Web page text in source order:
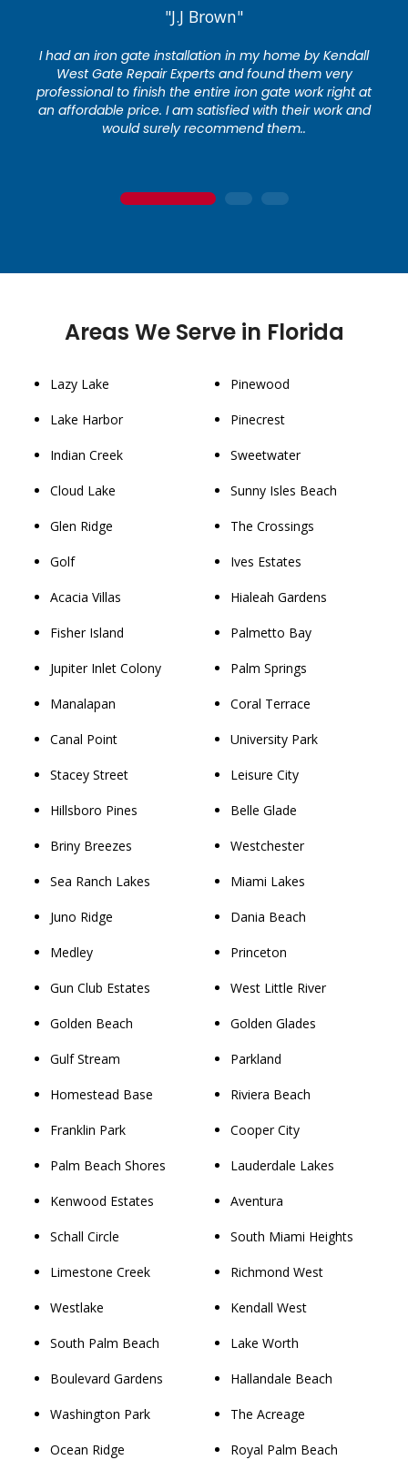
"J.J Brown"
I had an iron gate installation in my home by Kendall
West Gate Repair Experts and found them very
professional to finish the entire iron gate work right at
an affordable price. I am satisfied with their work and
would surely recommend them..
1 2 3
Areas We Serve in Florida
Lazy Lake
Lake Harbor
Indian Creek
Cloud Lake
Glen Ridge
Golf
Acacia Villas
Fisher Island
Jupiter Inlet Colony
Manalapan
Canal Point
Stacey Street
Hillsboro Pines
Briny Breezes
Sea Ranch Lakes
Juno Ridge
Medley
Gun Club Estates
Golden Beach
Gulf Stream
Homestead Base
Franklin Park
Palm Beach Shores
Kenwood Estates
Schall Circle
Limestone Creek
Westlake
South Palm Beach
Boulevard Gardens
Washington Park
Ocean Ridge
Pinewood
Pinecrest
Sweetwater
Sunny Isles Beach
The Crossings
Ives Estates
Hialeah Gardens
Palmetto Bay
Palm Springs
Coral Terrace
University Park
Leisure City
Belle Glade
Westchester
Miami Lakes
Dania Beach
Princeton
West Little River
Golden Glades
Parkland
Riviera Beach
Cooper City
Lauderdale Lakes
Aventura
South Miami Heights
Richmond West
Kendall West
Lake Worth
Hallandale Beach
The Acreage
Royal Palm Beach